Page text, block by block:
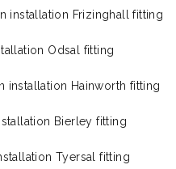
installation Frizinghall fitting
Odsal fitting
installation Hainworth fitting
Bierley fitting
Tyersal fitting